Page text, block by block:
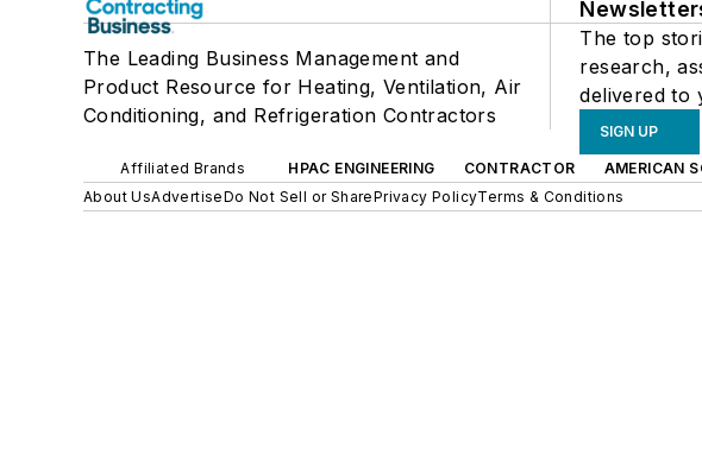
The Leading Business Management and
Product Resource for Heating, Ventilation, Air
Conditioning, and Refrigeration Contractors
The top
research,
delivered to
SIGN UP
Affiliated Brands HPAC ENGINEERING CONTRACTOR AMERICAN
About UsAdvertiseDo Not Sell or SharePrivacy PolicyTerms & Conditions